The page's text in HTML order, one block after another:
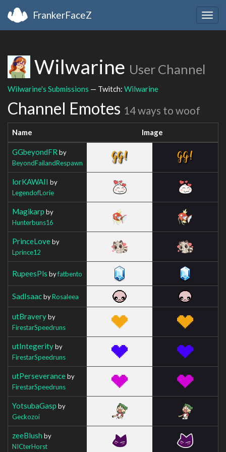
FrankerFaceZ
Wilwarine User Channel
Wilwarine's Submissions — Twitch: Wilwarine
Channel Emotes 14 ways to woof
Name Image
GGbeyondFR by
BeyondFailandRespawn
lorKAWAII by
LegendofLorie
Magikarp by
Hunterbuns16
PrinceLoveby
Lprince12
RupeesPls byfatbento
SadIsaacbyRosaleea
utBraveryby
FirestarSpeedruns
utIntegerityby
FirestarSpeedruns
utPerseveranceby
FirestarSpeedruns
YotsubaGasp by
Geckozoi
zeeBlush by
NICterHorst